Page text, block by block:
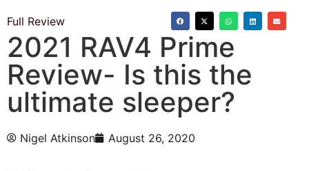
Full Review
2021 RAV4 Prime
Review- Is this the
ultimate sleeper?
Nigel Atkinson August 26, 2020